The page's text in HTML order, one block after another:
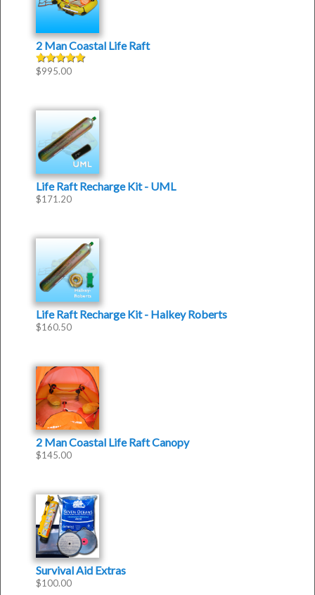
2 Man Coastal Life Raft
Rated 5.00
$995.00
Life Raft Recharge Kit - UML
$171.20
Life Raft Recharge Kit - Halkey Roberts
$160.50
2 Man Coastal Life Raft Canopy
$145.00
Survival Aid Extras
$100.00